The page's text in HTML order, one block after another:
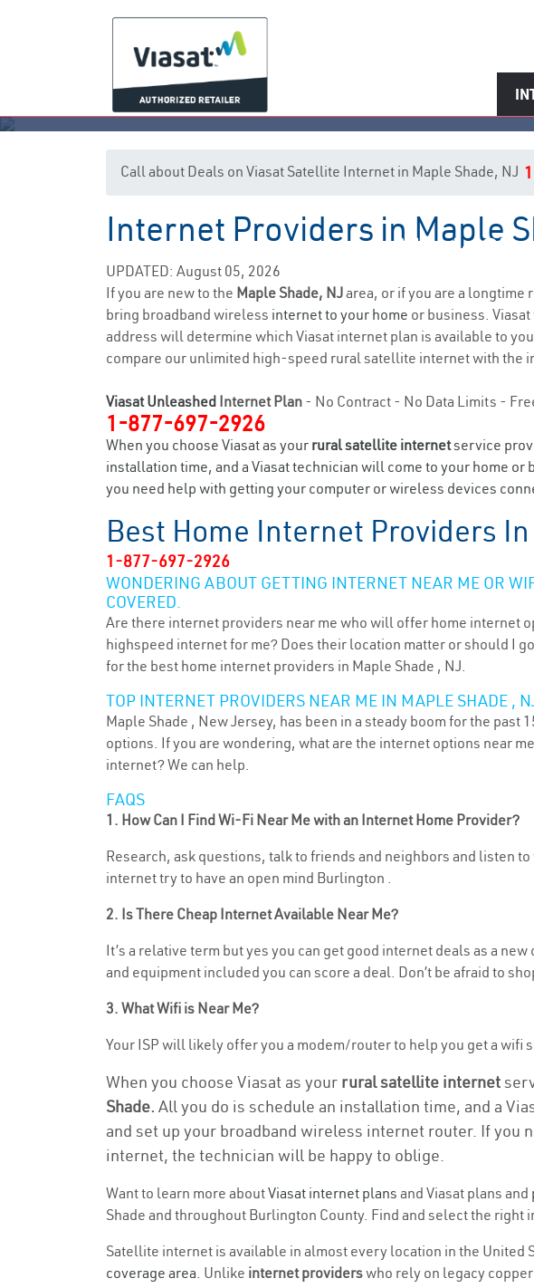
Maple
Call about Deals on Viasat Satellite Internet in Maple Shade, NJ
Internet Providers in Maple
UPDATED: August 05, 2026
If you are new to the Maple Shade, NJarea, or if you are a
bring broadband wireless internet to your home or business.
address will determine which Viasat internet plan is available to
compare our unlimited high-speed rural satellite internet with the
Viasat Unleashed Internet Plan - No Contract - No Data Limits -
1-877-697-2926
When you choose Viasat as your rural satellite internetservice
installation time, and a Viasat technician will come to your home
you need help with getting your computer or wireless devices
Best Home Internet Providers In
1-877-697-2926
WONDERING ABOUT GETTING INTERNET NEAR ME OR
COVERED.
Are there internet providers near me who will offer home internet
highspeed internet for me? Does their location matter or should I
for the best home internet providers in Maple Shade , NJ.
TOP INTERNET PROVIDERS NEAR ME IN MAPLE SHADE ,
Maple Shade , New Jersey, has been in a steady boom for the
options. If you are wondering, what are the internet options near
internet? We can help.
FAQS
1. How Can I Find Wi-Fi Near Me with an Internet Home Provider?
Research, ask questions, talk to friends and neighbors and listen
internet try to have an open mind Burlington .
2. Is There Cheap Internet Available Near Me?
It’s a relative term but yes you can get good internet deals as a
and equipment included you can score a deal. Don’t be afraid to
3. What Wifi is Near Me?
Your ISP will likely offer you a modem/router to help you get a
When you choose Viasat as your rural satellite internet
Shade. All you do is schedule an installation time, and a
and set up your broadband wireless internet router. If
internet, the technician will be happy to oblige.
Want to learn more aboutViasat internet plans and Viasat plans and
Shade and throughout Burlington County. Find and select the right
Satellite internet is available in almost every location in the United
coverage area. Unlike internet providerswho rely on legacy